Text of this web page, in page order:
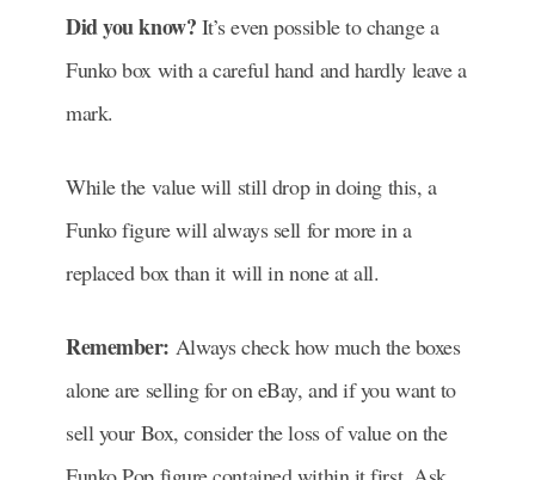
Did you know? It’s even possible to change a
Funko box with a careful hand and hardly leave a
mark.
While the value will still drop in doing this, a
Funko figure will always sell for more in a
replaced box than it will in none at all.
Remember: Always check how much the boxes
alone are selling for on eBay, and if you want to
sell your Box, consider the loss of value on the